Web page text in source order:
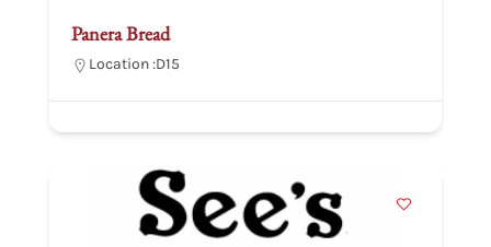
Panera Bread
Location :D15